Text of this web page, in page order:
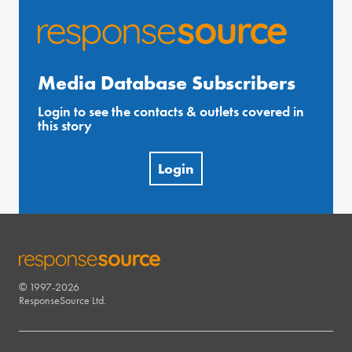
Media Database Subscribers
Login to see the contacts & outlets covered in
this story
Login
RESPONSESOURCE
© 1997-2026
ResponseSource Ltd.